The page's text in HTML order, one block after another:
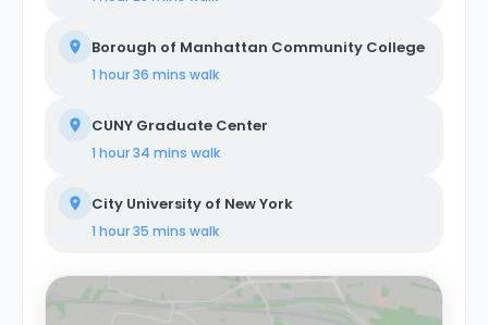
Borough of Manhattan Community College
1 hour 36 mins walk
CUNY Graduate Center
1 hour 34 mins walk
City University of New York
1 hour 35 mins walk